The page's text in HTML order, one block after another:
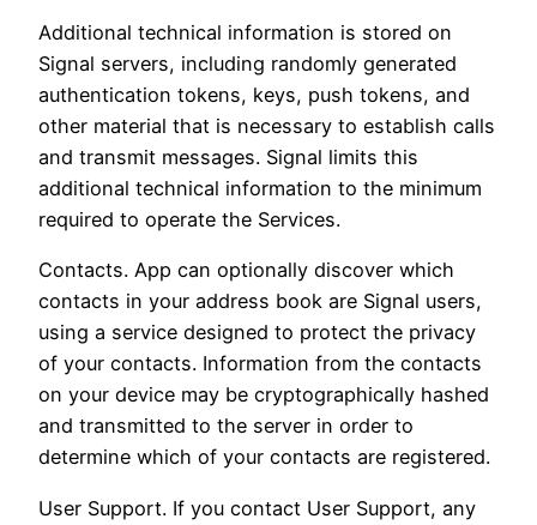
Additional technical information is stored on
Signal servers, including randomly generated
authentication tokens, keys, push tokens, and
other material that is necessary to establish calls
and transmit messages. Signal limits this
additional technical information to the minimum
required to operate the Services.
Contacts. App can optionally discover which
contacts in your address book are Signal users,
using a service designed to protect the privacy
of your contacts. Information from the contacts
on your device may be cryptographically hashed
and transmitted to the server in order to
determine which of your contacts are registered.
User Support. If you contact User Support, any